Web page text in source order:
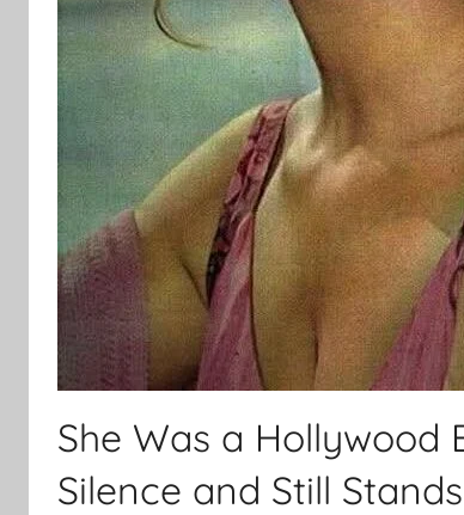
She Was a Hollywood
Silence and Still